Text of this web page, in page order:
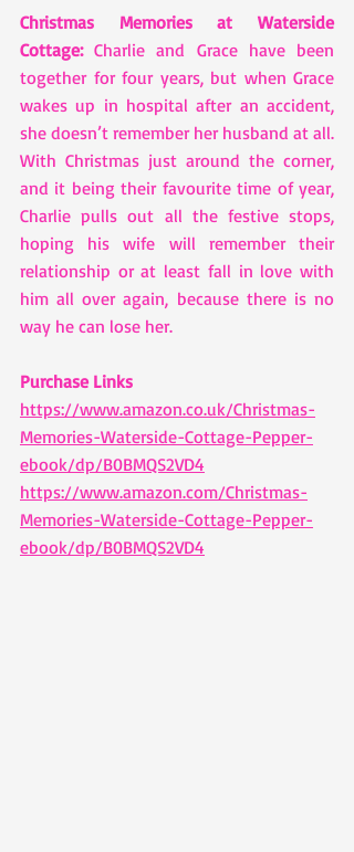
Christmas Memories at Waterside
Cottage: Charlie and Grace have been
together for four years, but when Grace
wakes up in hospital after an accident,
she doesn’t remember her husband at all.
With Christmas just around the corner,
and it being their favourite time of year,
Charlie pulls out all the festive stops,
hoping his wife will remember their
relationship or at least fall in love with
him all over again, because there is no
way he can lose her.
Purchase Links
https://www.amazon.co.uk/Christmas-
Memories-Waterside-Cottage-Pepper-
ebook/dp/B0BMQS2VD4
https://www.amazon.com/Christmas-
Memories-Waterside-Cottage-Pepper-
ebook/dp/B0BMQS2VD4